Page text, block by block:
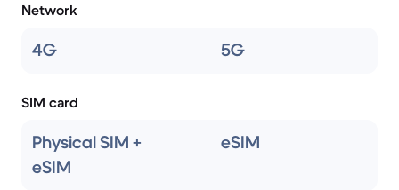
Network
4G 5G
SIM card
Physical SIM +
eSIM
eSIM